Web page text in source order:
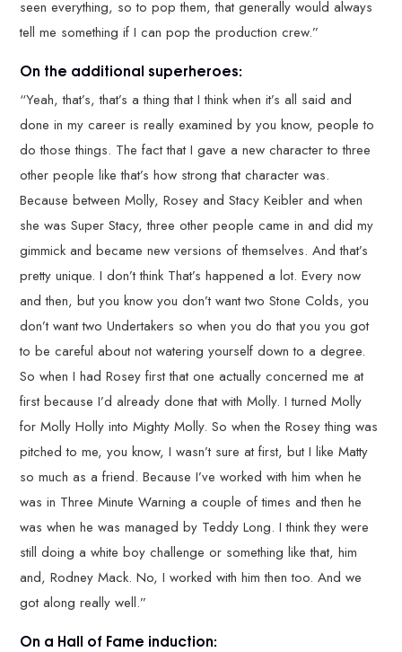
seen everything, so to pop them, that generally would always
tell me something if I can pop the production crew.”
On the additional superheroes:
“Yeah, that’s, that’s a thing that I think when it’s all said and
done in my career is really examined by you know, people to
do those things. The fact that I gave a new character to three
other people like that’s how strong that character was.
Because between Molly, Rosey and Stacy Keibler and when
she was Super Stacy, three other people came in and did my
gimmick and became new versions of themselves. And that’s
pretty unique. I don’t think That’s happened a lot. Every now
and then, but you know you don’t want two Stone Colds, you
don’t want two Undertakers so when you do that you you got
to be careful about not watering yourself down to a degree.
So when I had Rosey first that one actually concerned me at
first because I’d already done that with Molly. I turned Molly
for Molly Holly into Mighty Molly. So when the Rosey thing was
pitched to me, you know, I wasn’t sure at first, but I like Matty
so much as a friend. Because I’ve worked with him when he
was in Three Minute Warning a couple of times and then he
was when he was managed by Teddy Long. I think they were
still doing a white boy challenge or something like that, him
and, Rodney Mack. No, I worked with him then too. And we
got along really well.”
On a Hall of Fame induction: